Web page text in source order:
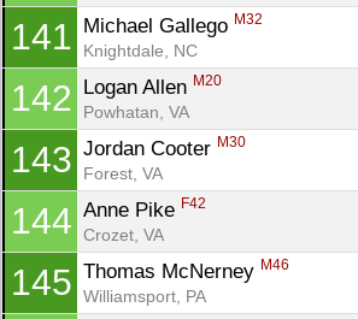
141 Michael Gallego M32
Knightdale, NC
142 Logan Allen M20
Powhatan, VA
143 Jordan Cooter M30
Forest, VA
144 Anne Pike F42
Crozet, VA
145 Thomas McNerney M46
Williamsport, PA